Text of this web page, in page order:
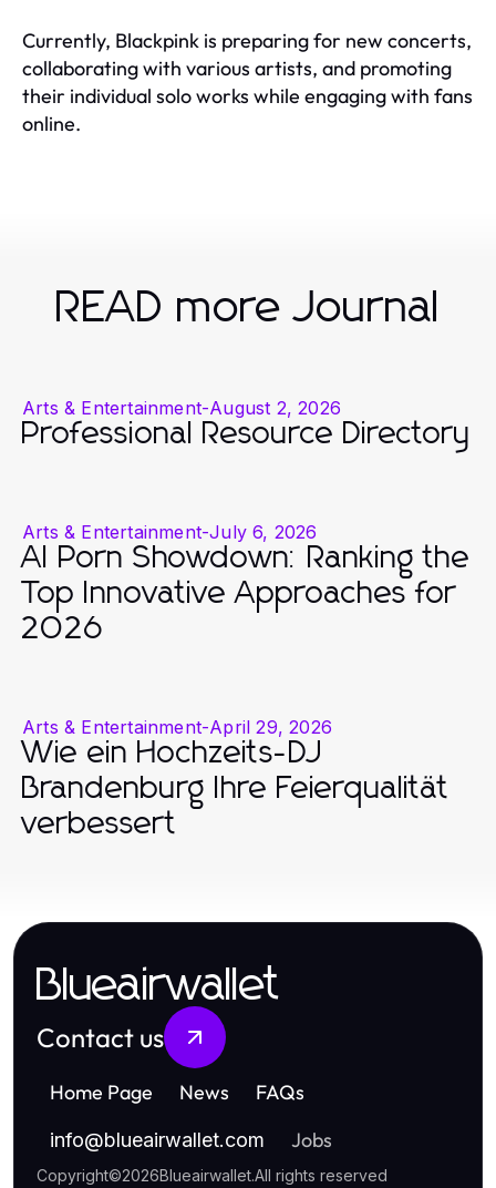
Currently, Blackpink is preparing for new concerts,
collaborating with various artists, and promoting
their individual solo works while engaging with fans
online.
READ more Journal
Arts & Entertainment-August 2, 2026
Professional Resource Directory
Arts & Entertainment-July 6, 2026
AI Porn Showdown: Ranking the
Top Innovative Approaches for
2026
Arts & Entertainment-April 29, 2026
Wie ein Hochzeits-DJ
Brandenburg Ihre Feierqualität
verbessert
Blueairwallet
Contact us
Home Page News FAQs
info@blueairwallet.com Jobs
Copyright©2026Blueairwallet.All rights reserved